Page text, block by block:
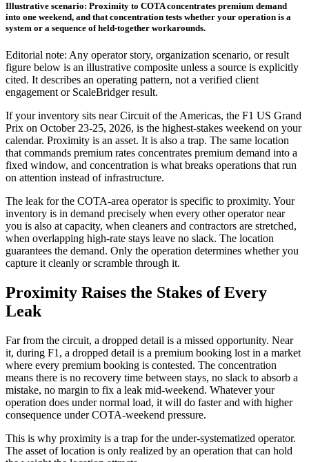
Illustrative scenario: Proximity to COTA concentrates premium demand
into one weekend, and that concentration tests whether your operation is a
system or a sequence of held-together workarounds.
Editorial note: Any operator story, organization scenario, or result
figure below is an illustrative composite unless a source is explicitly
cited. It describes an operating pattern, not a verified client
engagement or ScaleBridger result.
If your inventory sits near Circuit of the Americas, the F1 US Grand
Prix on October 23-25, 2026, is the highest-stakes weekend on your
calendar. Proximity is an asset. It is also a trap. The same location
that commands premium rates concentrates premium demand into a
fixed window, and concentration is what breaks operations that run
on attention instead of infrastructure.
The leak for the COTA-area operator is specific to proximity. Your
inventory is in demand precisely when every other operator near
you is also at capacity, when cleaners and contractors are stretched,
when overlapping high-rate stays leave no slack. The location
guarantees the demand. Only the operation determines whether you
capture it cleanly or scramble through it.
Proximity Raises the Stakes of Every
Leak
Far from the circuit, a dropped detail is a missed opportunity. Near
it, during F1, a dropped detail is a premium booking lost in a market
where every premium booking is contested. The concentration
means there is no recovery time between stays, no slack to absorb a
mistake, no margin to fix a leak mid-weekend. Whatever your
operation does under normal load, it will do faster and with higher
consequence under COTA-weekend pressure.
This is why proximity is a trap for the under-systematized operator.
The asset of location is only realized by an operation that can hold